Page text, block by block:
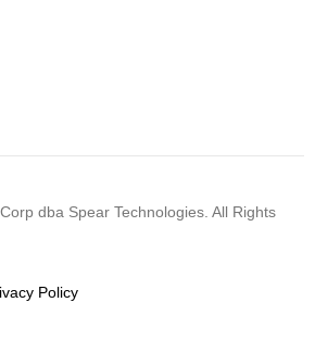
dba Spear Technologies. All Rights
Policy